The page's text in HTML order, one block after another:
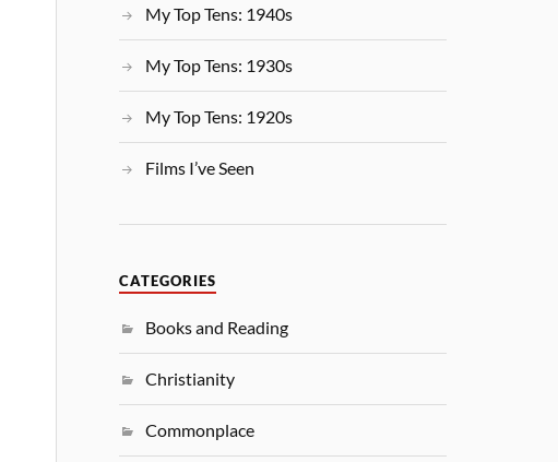
My Top Tens: 1940s
My Top Tens: 1930s
My Top Tens: 1920s
Films I’ve Seen
CATEGORIES
Books and Reading
Christianity
Commonplace